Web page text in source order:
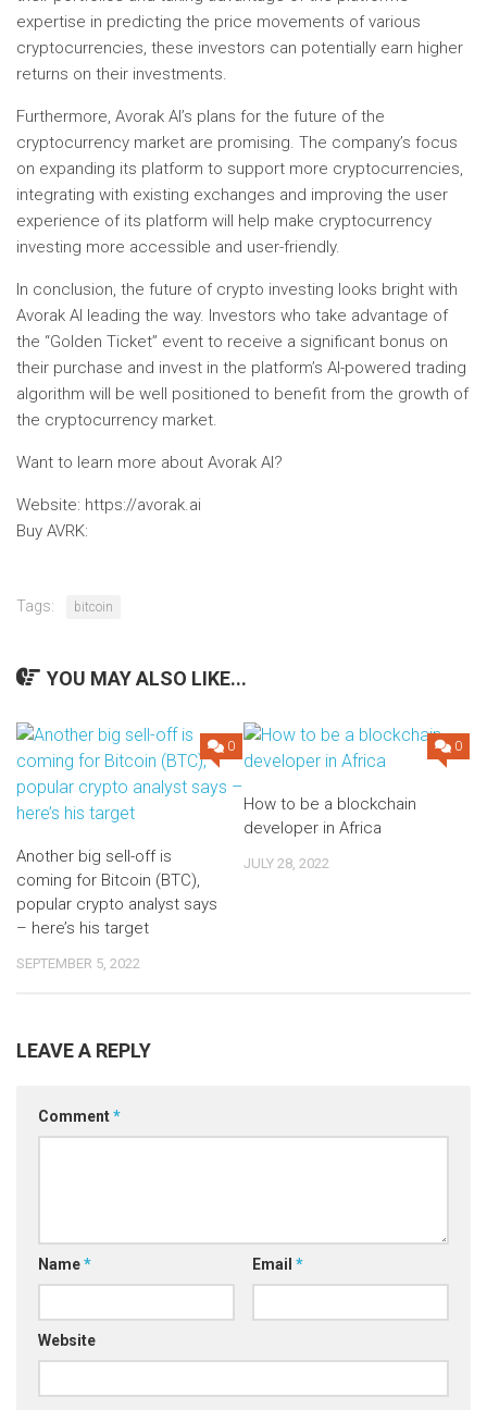
expertise in predicting the price movements of various
cryptocurrencies, these investors can potentially earn higher
returns on their investments.
Furthermore, Avorak AI’s plans for the future of the
cryptocurrency market are promising. The company’s focus
on expanding its platform to support more cryptocurrencies,
integrating with existing exchanges and improving the user
experience of its platform will help make cryptocurrency
investing more accessible and user-friendly.
In conclusion, the future of crypto investing looks bright with
Avorak AI leading the way. Investors who take advantage of
the “Golden Ticket” event to receive a significant bonus on
their purchase and invest in the platform’s AI-powered trading
algorithm will be well positioned to benefit from the growth of
the cryptocurrency market.
Want to learn more about Avorak AI?
Website: https://avorak.ai
Buy AVRK:
Tags: bitcoin
YOU MAY ALSO LIKE...
0
Another big sell-off is
coming for Bitcoin (BTC),
popular crypto analyst says
– here’s his target
SEPTEMBER 5, 2022
0
How to be a blockchain
developer in Africa
JULY 28, 2022
LEAVE A REPLY
Comment*
Name* Email *
Website